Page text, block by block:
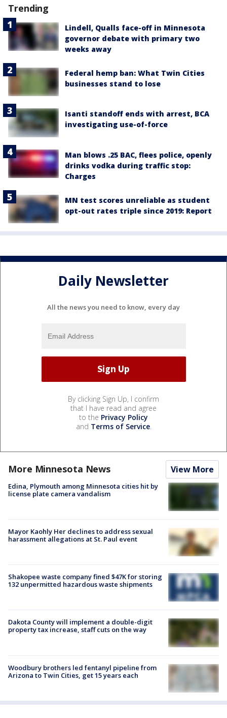
Trending
Lindell, Qualls face-off in Minnesota
governor debate with primary two
weeks away
Federal hemp ban: What Twin Cities
businesses stand to lose
Isanti standoff ends with arrest, BCA
investigating use-of-force
Man blows .25 BAC, flees police, openly
drinks vodka during traffic stop:
Charges
MN test scores unreliable as student
opt-out rates triple since 2019: Report
Daily Newsletter
All the news you need to know, every day
By clicking Sign Up, I confirm
that I have read and agree
to the Privacy Policy
and Terms of Service.
More Minnesota News View More
Edina, Plymouth among Minnesota cities hit by
license plate camera vandalism
Mayor Kaohly Her declines to address sexual
harassment allegations at St. Paul event
Shakopee waste company fined $47K for storing
132 unpermitted hazardous waste shipments
Dakota County will implement a double-digit
property tax increase, staff cuts on the way
Woodbury brothers led fentanyl pipeline from
Arizona to Twin Cities, get 15 years each